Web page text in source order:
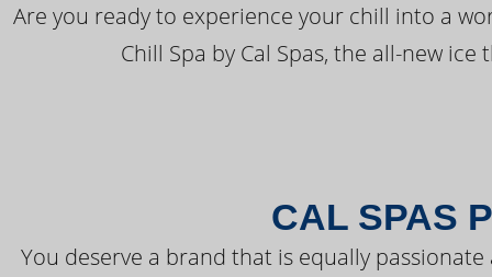
Are you ready to experience your chill into a
Chill Spa by Cal Spas, the all-new
CAL SPAS
You deserve a brand that is equally